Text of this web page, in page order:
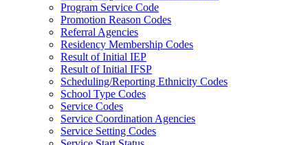
Program Service Code
Promotion Reason Codes
Referral Agencies
Residency Membership Codes
Result of Initial IEP
Result of Initial IFSP
Scheduling/Reporting Ethnicity Codes
School Type Codes
Service Codes
Service Coordination Agencies
Service Setting Codes